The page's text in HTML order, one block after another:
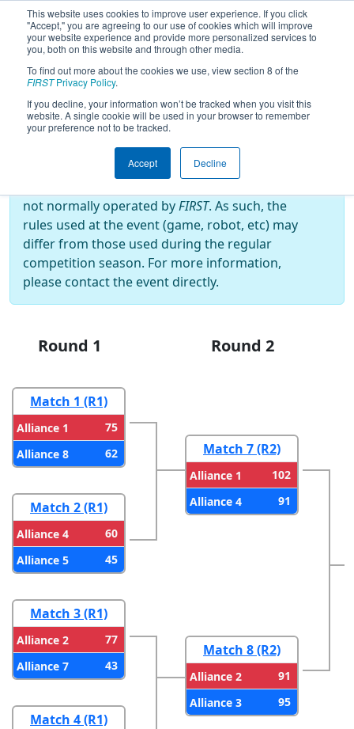
This website uses cookies to improve user experience. If you click
"Accept," you are agreeing to our use of cookies which will improve
your website experience and provide more personalized services to
you, both on this website and through other media.
To find out more about the cookies we use, view section 8 of the
FIRSTPrivacy Policy.
If you decline, your information won’t be tracked when you visit this
website. A single cookie will be used in your browser to remember
your preference not to be tracked.
Accept Decline
2024Playoff Results - Israeli Off-
Season #1
Off-Season Event:
not normally operated byFIRST. As such, the
rules used at the event (game, robot, etc) may
differ from those used during the regular
competition season. For more information,
please contact the event directly.
Round 1 Round 2
Match 1 (R1)
Alliance 1
75
Alliance 8
62
Match 2 (R1)
Alliance 4
60
Alliance 5
45
Match 3 (R1)
Alliance 2
77
Alliance 7
43
Match 4 (R1)
Match 7 (R2)
Alliance 1
102
Alliance 4
91
Match 8 (R2)
Alliance 2
91
Alliance 3
95